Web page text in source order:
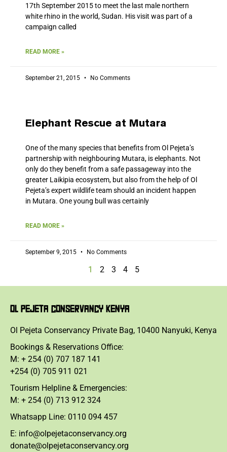
17th September 2015 to meet the last male northern
white rhino in the world, Sudan. His visit was part of a
campaign called
READ MORE »
September 21, 2015 No Comments
Elephant Rescue at Mutara
One of the many species that benefits from Ol Pejeta’s
partnership with neighbouring Mutara, is elephants. Not
only do they benefit from a safe passageway into the
greater Laikipia ecosystem, but also from the help of Ol
Pejeta’s expert wildlife team should an incident happen
in Mutara. One young bull was certainly
READ MORE »
September 9, 2015 No Comments
1 2 3 4 5
OL PEJETA CONSERVANCY KENYA
Ol Pejeta Conservancy Private Bag, 10400 Nanyuki, Kenya
Bookings & Reservations Office:
M: + 254 (0) 707 187 141
+254 (0) 705 911 021
Tourism Helpline & Emergencies:
M: + 254 (0) 713 912 324
Whatsapp Line: 0110 094 457
E: info@olpejetaconservancy.org
donate@olpejetaconservancy.org